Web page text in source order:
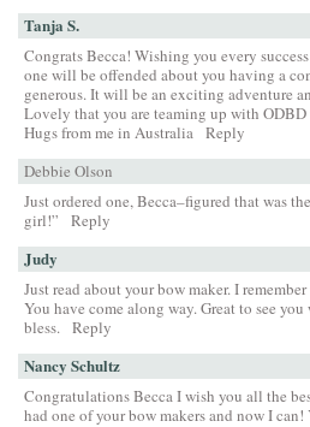
Tanja S.
Congrats Becca! Wishing you every
one will be offended about you having a
generous. It will be an exciting adventure
Lovely that you are teaming up with
Hugs from me in Australia Reply
Debbie Olson
Just ordered one, Becca–figured that was
girl!”
Reply
Judy
Just read about your bow maker. I
You have come along way. Great to see
bless. Reply
Nancy Schultz
Congratulations Becca I wish you all the
had one of your bow makers and now I